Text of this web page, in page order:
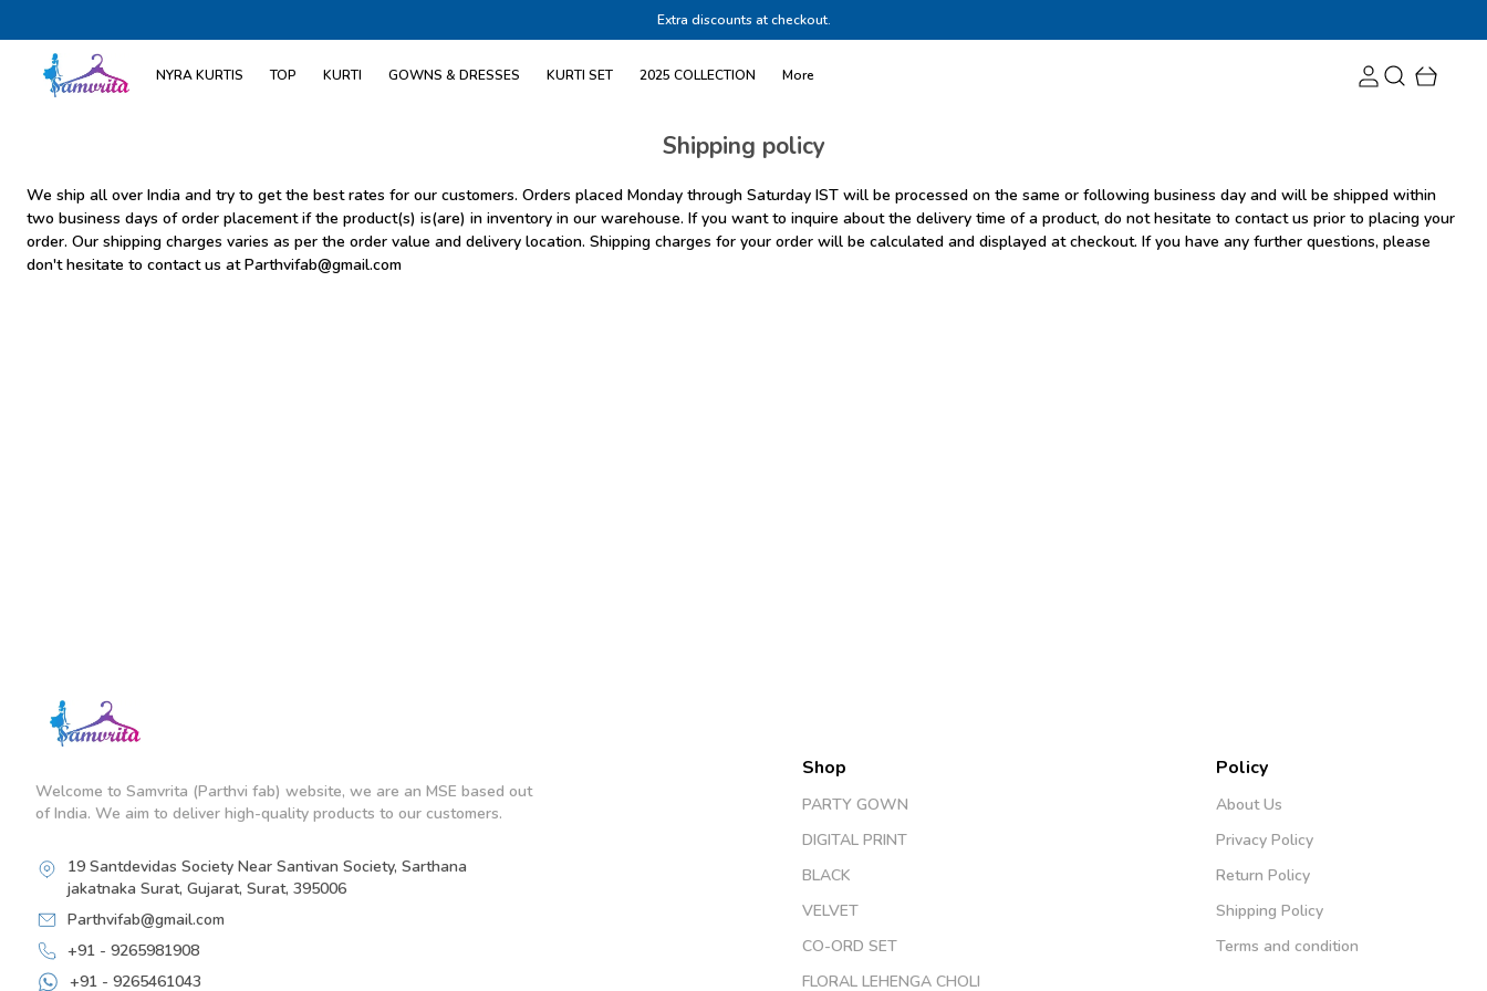
Extra discounts at checkout.
NYRA KURTIS TOP KURTI GOWNS & DRESSES KURTI SET 2025 COLLECTION More
Shipping policy
We ship all over India and try to get the best rates for our customers. Orders placed Monday through Saturday IST will be processed on the same or following business day and will be shipped within
two business days of order placement if the product(s) is(are) in inventory in our warehouse. If you want to inquire about the delivery time of a product, do not hesitate to contact us prior to placing your
order. Our shipping charges varies as per the order value and delivery location. Shipping charges for your order will be calculated and displayed at checkout. If you have any further questions, please
don't hesitate to contact us at Parthvifab@gmail.com
Welcome to Samvrita (Parthvi fab) website, we are an MSE based out
of India. We aim to deliver high-quality products to our customers.
19 Santdevidas Society Near Santivan Society, Sarthana
jakatnaka Surat, Gujarat, Surat, 395006
Parthvifab@gmail.com
+91 - 9265981908
+91 - 9265461043
Shop
PARTY GOWN
DIGITAL PRINT
BLACK
VELVET
CO-ORD SET
FLORAL LEHENGA CHOLI
Policy
About Us
Privacy Policy
Return Policy
Shipping Policy
Terms and condition